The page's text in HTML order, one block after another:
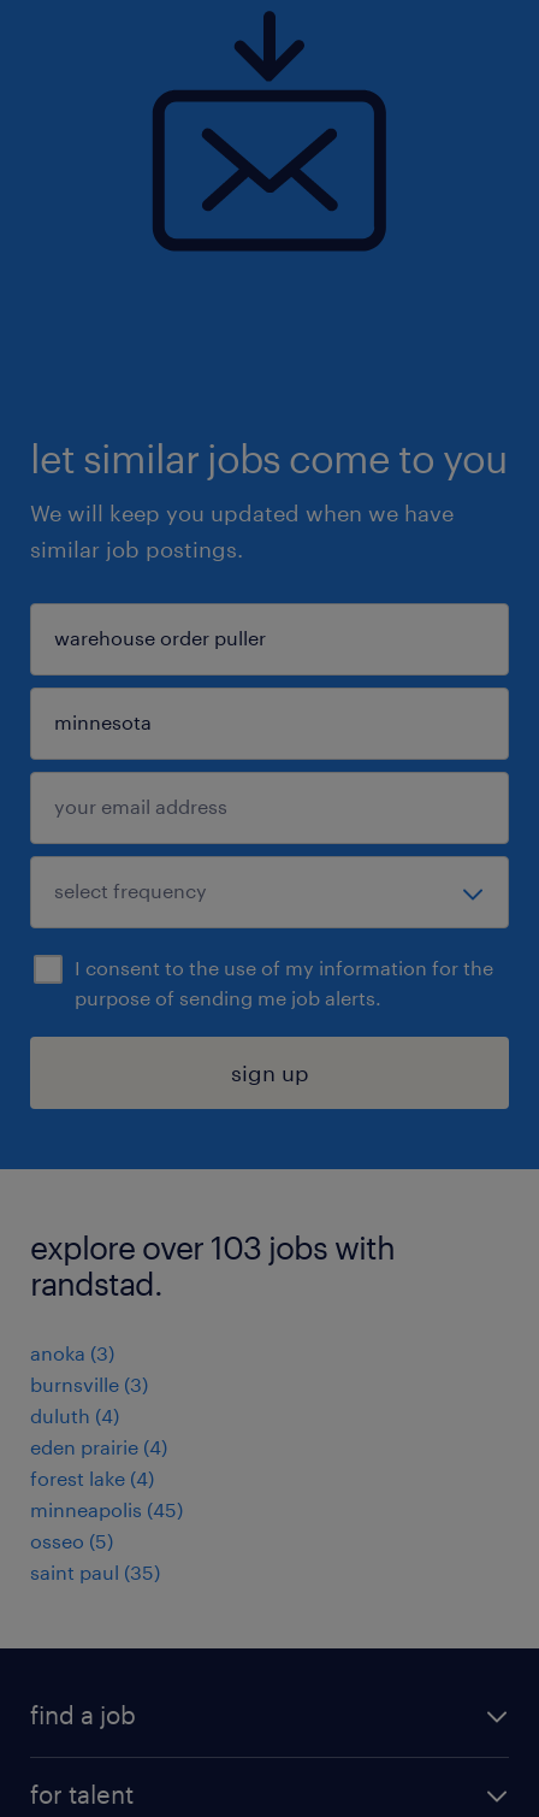
let similar jobs come to you
We will keep you updated when we have
similar job postings.
I consent to the use of my information for the
purpose of sending me job alerts.
sign up
explore over 103 jobs with
randstad.
anoka (3)
burnsville (3)
duluth (4)
eden prairie (4)
forest lake (4)
minneapolis (45)
osseo (5)
saint paul (35)
find a job
for talent